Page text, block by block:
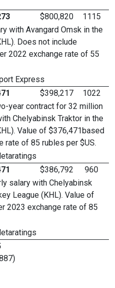
$800,820
1115
with Avangard Omsk in the
Does not include
2022 exchange rate of 55
Express
$398,217
1022
year contract for 32 million
Chelyabinsk Traktor in the
Value of $376,471based
rate of 85 rubles per $US.
$386,792
960
salary with Chelyabinsk
League (KHL). Value of
2023 exchange rate of 85